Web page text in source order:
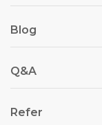
Blog
Q&A
Refer